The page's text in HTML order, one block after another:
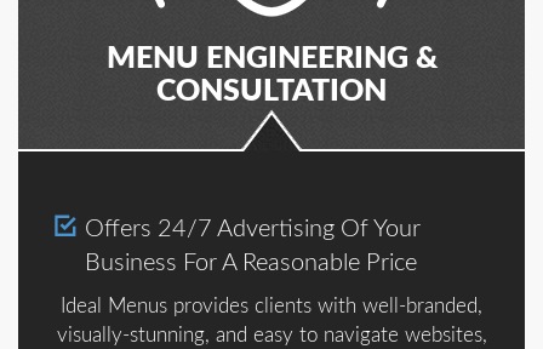
MENU ENGINEERING &
CONSULTATION
Offers 24/7 Advertising Of Your
Business For A Reasonable Price
Ideal Menus provides clients with well-branded,
visually-stunning, and easy to navigate websites,